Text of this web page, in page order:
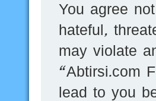
You agree
hateful,
may violate
“Abtirsi.com
lead to you